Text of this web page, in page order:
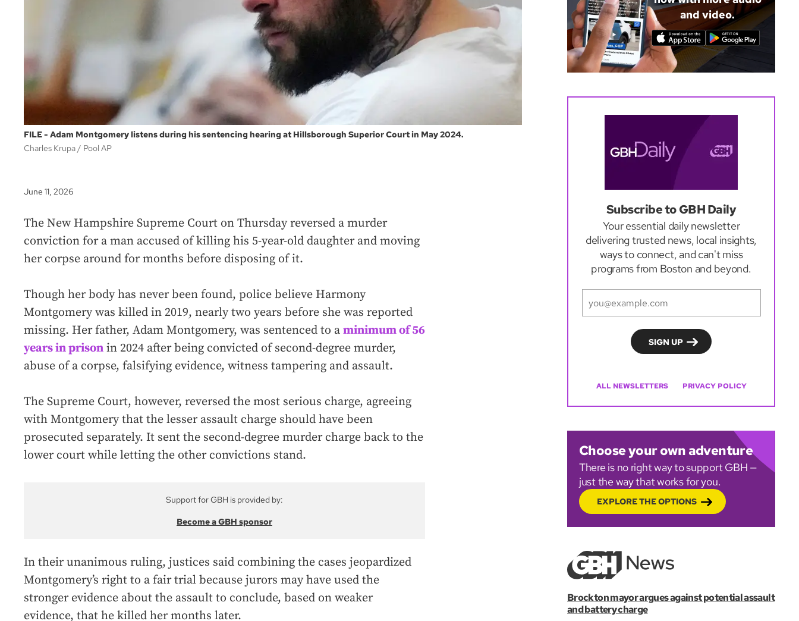
FILE - Adam Montgomery listens during his sentencing hearing at Hillsborough Superior Court in May 2024.
Charles Krupa
Pool AP
June 11, 2026
The New Hampshire Supreme Court on Thursday reversed a murder
conviction for a man accused of killing his 5-year-old daughter and moving
her corpse around for months before disposing of it.
Though her body has never been found, police believe Harmony
Montgomery was killed in 2019, nearly two years before she was reported
missing. Her father, Adam Montgomery, was sentenced to a minimum of 56
years in prison in 2024 after being convicted of second-degree murder,
abuse of a corpse, falsifying evidence, witness tampering and assault.
The Supreme Court, however, reversed the most serious charge, agreeing
with Montgomery that the lesser assault charge should have been
prosecuted separately. It sent the second-degree murder charge back to the
lower court while letting the other convictions stand.
Support for GBH is provided by:
Become a GBH sponsor
In their unanimous ruling, justices said combining the cases jeopardized
Montgomery’s right to a fair trial because jurors may have used the
stronger evidence about the assault to conclude, based on weaker
evidence, that he killed her months later.
and video.
Subscribe to GBH Daily
Your essential daily newsletter
delivering trusted news, local insights,
ways to connect, and can't miss
programs from Boston and beyond.
ALL NEWSLETTERS PRIVACY POLICY
Choose your own adventure
There is no right way to support GBH —
just the way that works for you.
EXPLORE THE OPTIONS
Brockton mayor argues against potential assault
and battery charge